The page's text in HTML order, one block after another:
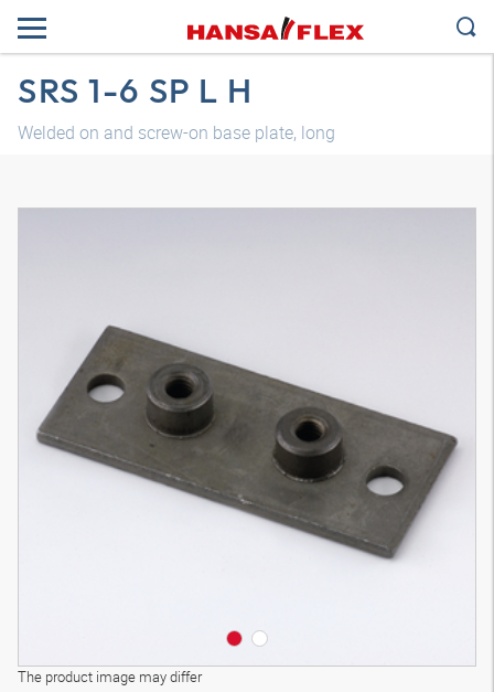
SRS 1-6 SP L H
Welded on and screw-on base plate, long
The product image may differ